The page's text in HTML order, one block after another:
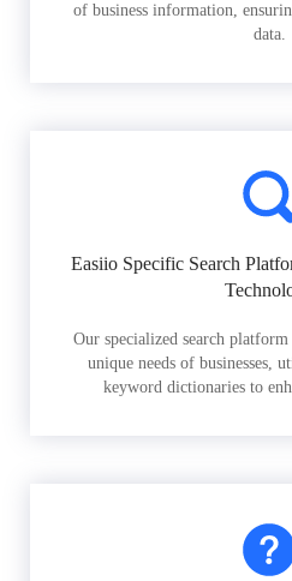
of business information,
data.
Easiio Specific Search
Our specialized search
unique needs of businesses,
keyword dictionaries to